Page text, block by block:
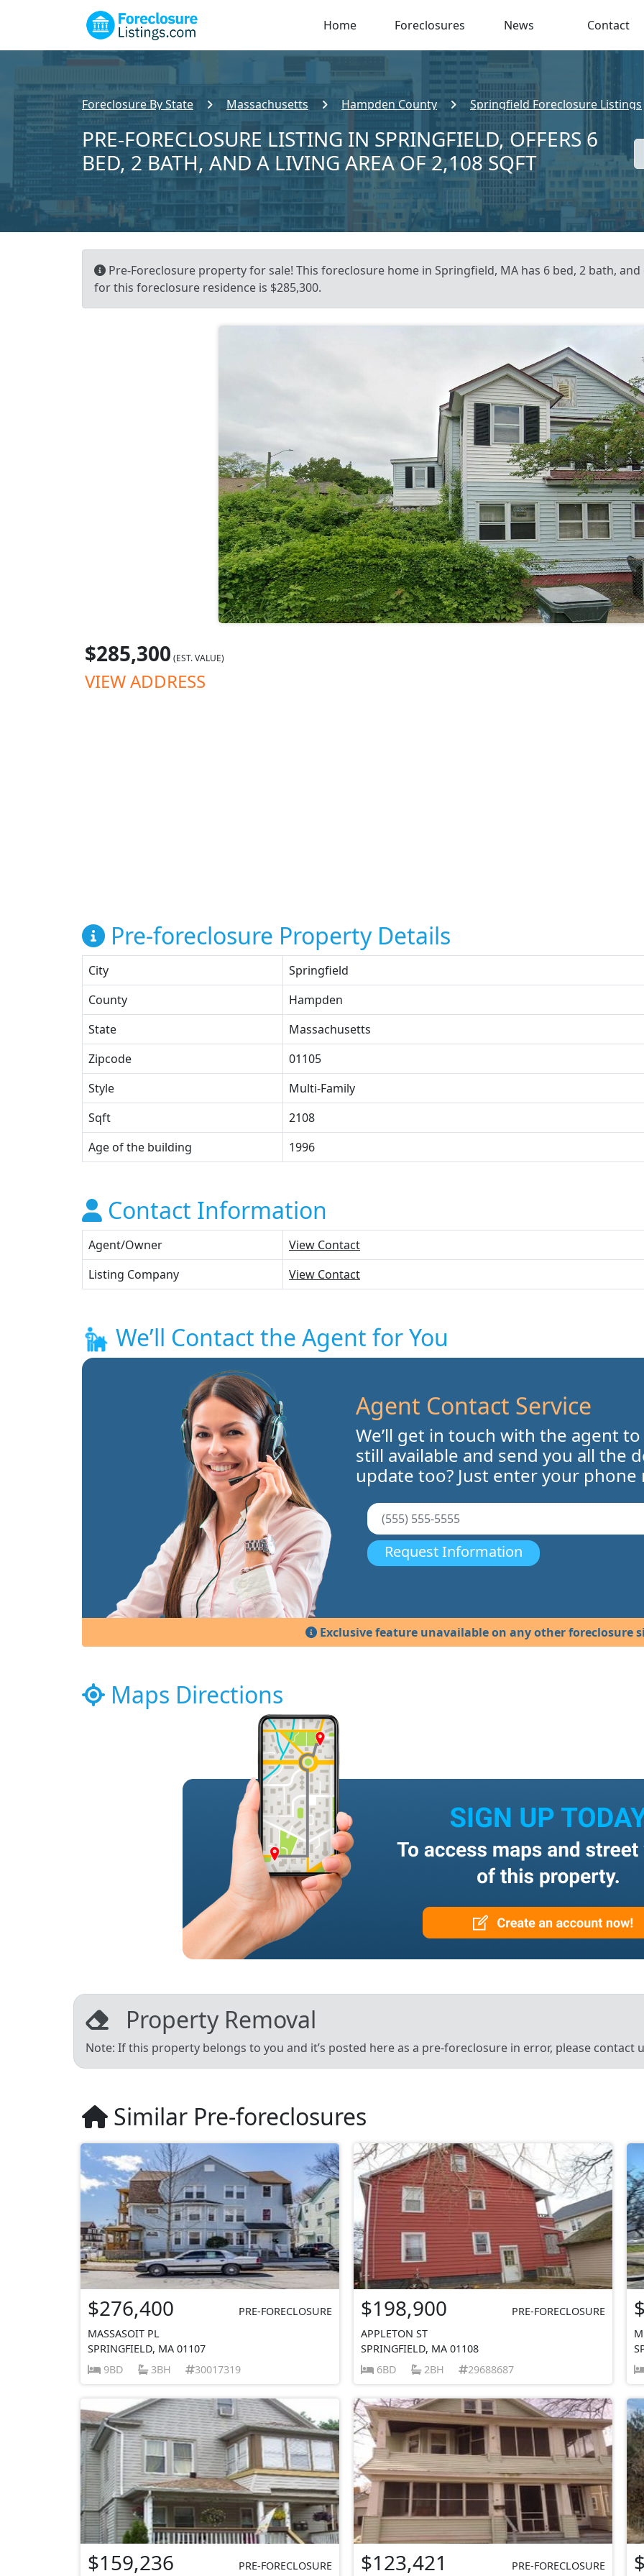
Home Foreclosures News Contact
Foreclosure By State Massachusetts Hampden County Springfield Foreclosure Listings
PRE-FORECLOSURE LISTING IN SPRINGFIELD, OFFERS 6
BED, 2 BATH, AND A LIVING AREA OF 2,108 SQFT
Pre-Foreclosure property for sale! This foreclosure home in Springfield, MA has 6 bed, 2 bath,
for this foreclosure residence is $285,300.
$285,300 (EST. VALUE)
VIEW ADDRESS
Pre-foreclosure Property Details
City
Springfield
County
Hampden
State
Massachusetts
Zipcode
01105
Style
Multi-Family
Sqft
2108
Age of the building
1996
Contact Information
Agent/Owner
View Contact
Listing Company
View Contact
We’ll Contact the Agent for You
Agent Contact Service
We’ll get in touch with the agent
still available and send you all the
update too? Just enter your phone
Request Information
Exclusive feature unavailable on any other foreclosure
Maps Directions
Property Removal
Note: If this property belongs to you and it’s posted here as a pre-foreclosure in error, please contact
Similar Pre-foreclosures
$276,400
PRE-FORECLOSURE
MASSASOIT PL
SPRINGFIELD, MA 01107
9BD
3BH 30017319
$198,900
PRE-FORECLOSURE
APPLETON ST
SPRINGFIELD, MA 01108
6BD
2BH 29688687
$159,236 PRE-FORECLOSURE $123,421 PRE-FORECLOSURE